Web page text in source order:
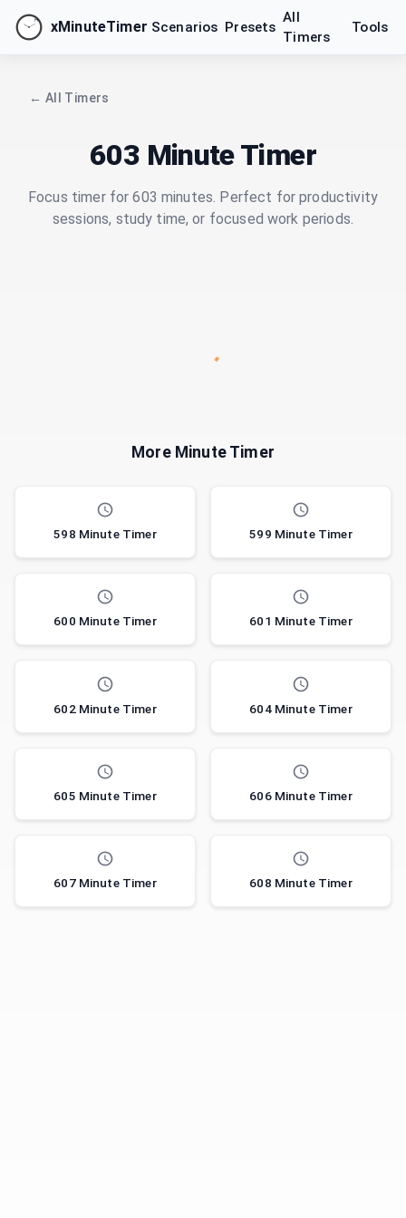
xMinuteTimer Scenarios Presets
All
Timers
Tools
← All Timers
603 Minute Timer
Focus timer for 603 minutes. Perfect for productivity
sessions, study time, or focused work periods.
More Minute Timer
598 Minute Timer 599 Minute Timer
600 Minute Timer 601 Minute Timer
602 Minute Timer 604 Minute Timer
605 Minute Timer 606 Minute Timer
607 Minute Timer 608 Minute Timer